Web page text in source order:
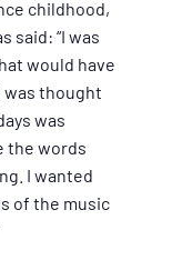
childhood,
said: “I was
would have
was thought
was
the words
I wanted
of the music